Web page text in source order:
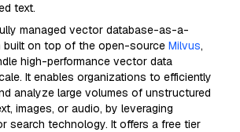
text.
managed vector database-as-a-
built on top of the open-source Milvus,
high-performance vector data
It enables organizations to efficiently
analyze large volumes of unstructured
images, or audio, by leveraging
search technology. It offers a free tier